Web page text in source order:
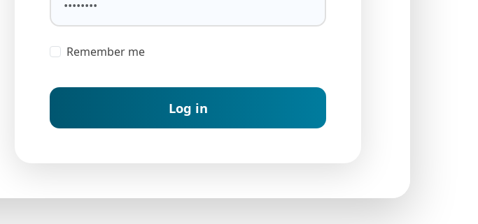
Remember me
Log in